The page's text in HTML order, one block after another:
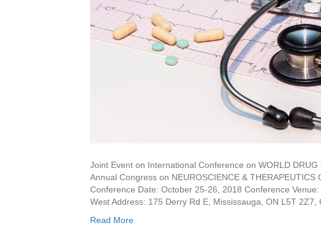
Joint Event on International Conference on WORLD DRUG
Annual Congress on NEUROSCIENCE &
Conference Date: October 25-26, 2018 Conference
West Address: 175 Derry Rd E, Mississauga, ON L5T
Read More